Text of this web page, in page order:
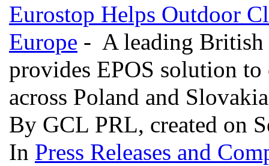
Eurostop Helps Outdoor
Europe - A leading British
provides EPOS solution
across Poland and
By GCL PRL, created on
In Press Releases and